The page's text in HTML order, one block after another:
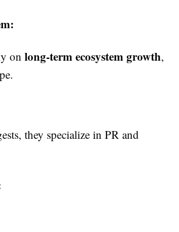
on long-term ecosystem growth,
they specialize in PR and